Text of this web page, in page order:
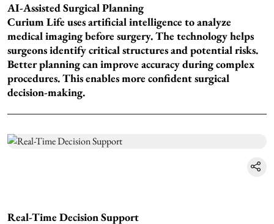
AI-Assisted Surgical Planning
Curium Life uses artificial intelligence to analyze
medical imaging before surgery. The technology helps
surgeons identify critical structures and potential risks.
Better planning can improve accuracy during complex
procedures. This enables more confident surgical
decision-making.
Real-Time Decision Support